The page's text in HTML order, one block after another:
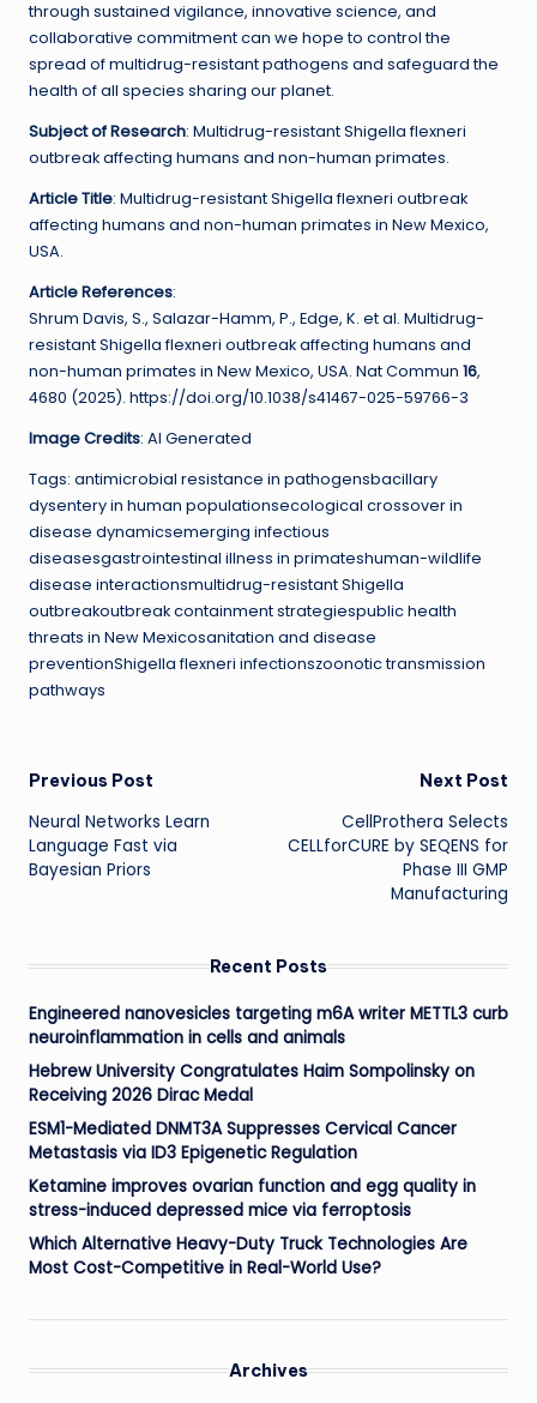
through sustained vigilance, innovative science, and
collaborative commitment can we hope to control the
spread of multidrug-resistant pathogens and safeguard the
health of all species sharing our planet.
Subject of Research: Multidrug-resistant Shigella flexneri
outbreak affecting humans and non-human primates.
Article Title: Multidrug-resistant Shigella flexneri outbreak
affecting humans and non-human primates in New Mexico,
USA.
Article References:
Shrum Davis, S., Salazar-Hamm, P., Edge, K. et al. Multidrug-
resistant Shigella flexneri outbreak affecting humans and
non-human primates in New Mexico, USA. Nat Commun 16,
4680 (2025). https://doi.org/10.1038/s41467-025-59766-3
Image Credits: AI Generated
Tags: antimicrobial resistance in pathogensbacillary
dysentery in human populationsecological crossover in
disease dynamicsemerging infectious
diseasesgastrointestinal illness in primateshuman-wildlife
disease interactionsmultidrug-resistant Shigella
outbreakoutbreak containment strategiespublic health
threats in New Mexicosanitation and disease
preventionShigella flexneri infectionszoonotic transmission
pathways
Post
navigation
Previous Post
Neural Networks Learn
Language Fast via
Bayesian Priors
Next Post
CellProthera Selects
CELLforCURE by SEQENS for
Phase III GMP
Manufacturing
Recent Posts
Engineered nanovesicles targeting m6A writer METTL3 curb
neuroinflammation in cells and animals
Hebrew University Congratulates Haim Sompolinsky on
Receiving 2026 Dirac Medal
ESM1-Mediated DNMT3A Suppresses Cervical Cancer
Metastasis via ID3 Epigenetic Regulation
Ketamine improves ovarian function and egg quality in
stress-induced depressed mice via ferroptosis
Which Alternative Heavy-Duty Truck Technologies Are
Most Cost-Competitive in Real-World Use?
Archives